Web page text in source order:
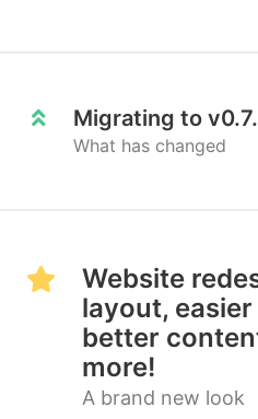
Migrating to
What has changed
Website
layout,
better
more!
A brand new look